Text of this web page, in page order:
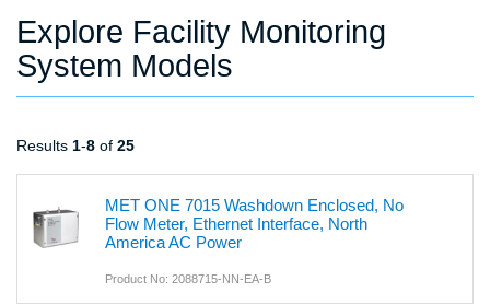
Explore Facility Monitoring
System Models
Results 1-8 of 25
MET ONE 7015 Washdown Enclosed, No
Flow Meter, Ethernet Interface, North
America AC Power
Product No: 2088715-NN-EA-B